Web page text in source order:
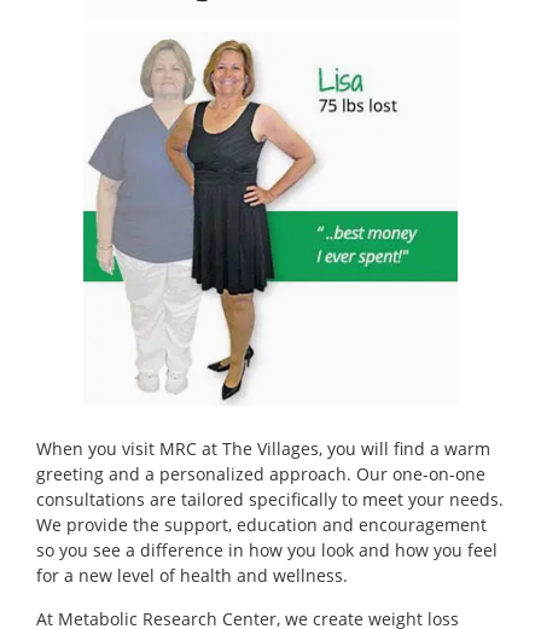
When you visit MRC at The Villages, you will find a warm
greeting and a personalized approach. Our one-on-one
consultations are tailored specifically to meet your needs.
We provide the support, education and encouragement
so you see a difference in how you look and how you feel
for a new level of health and wellness.
At Metabolic Research Center, we create weight loss